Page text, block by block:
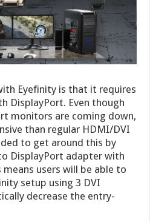
Eyefinity is that it requires
DisplayPort. Even though
monitors are coming down,
than regular HDMI/DVI
to get around this by
DisplayPort adapter with
means users will be able to
setup using 3 DVI
decrease the entry-